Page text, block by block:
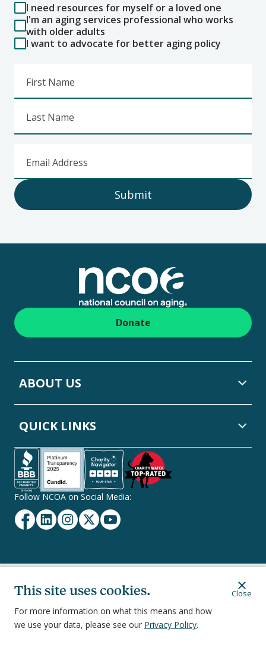
This site uses cookies.
For more information on what this means and how
we use your data, please see our Privacy Policy.
Close
I need resources for myself or a loved one
I'm an aging services professional who works
with older adults
I want to advocate for better aging policy
First Name
Last Name
Email Address
Submit
Donate
ABOUT US
QUICK LINKS
Follow NCOA on Social Media:
Facebook
LinkedinInstagram
TwitterYouTube
251 18th Street South, Suite 500, Arlington, VA 22202
Secondary
Footer
Navigation
Privacy PolicyTerms of Service